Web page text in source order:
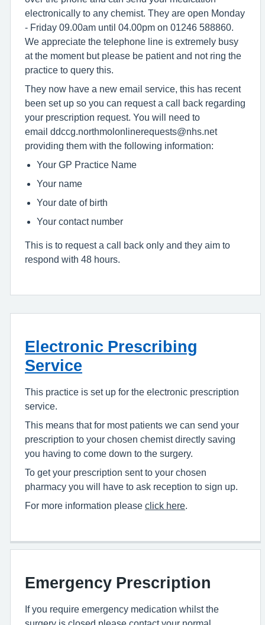
electronically to any chemist. They are open Monday
- Friday 09.00am until 04.00pm on 01246 588860.
We appreciate the telephone line is extremely busy
at the moment but please be patient and not ring the
practice to query this.
They now have a new email service, this has recent
been set up so you can request a call back regarding
your prescription request. You will need to
email ddccg.northmolonlinerequests@nhs.net
providing them with the following information:
Your GP Practice Name
Your name
Your date of birth
Your contact number
This is to request a call back only and they aim to
respond with 48 hours.
Electronic Prescribing
Service
This practice is set up for the electronic prescription
service.
This means that for most patients we can send your
prescription to your chosen chemist directly saving
you having to come down to the surgery.
To get your prescription sent to your chosen
pharmacy you will have to ask reception to sign up.
For more information please click here
Emergency Prescription
If you require emergency medication whilst the